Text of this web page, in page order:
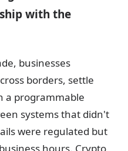
with the
businesses
borders, settle
a programmable
systems that didn't
were regulated but